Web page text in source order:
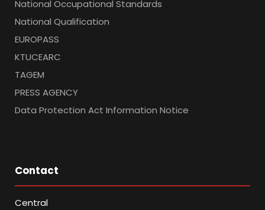
National Occupational Standards
National Qualification
EUROPASS
KTUCEARC
TAGEM
PRESS AGENCY
Data Protection Act Information Notice
Contact
Central